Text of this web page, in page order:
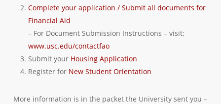
Complete your application / Submit all documents for
Financial Aid
– For Document Submission Instructions – visit:
www.usc.edu/contactfao
Submit your Housing Application
Register for New Student Orientation
More information is in the packet the University sent you –